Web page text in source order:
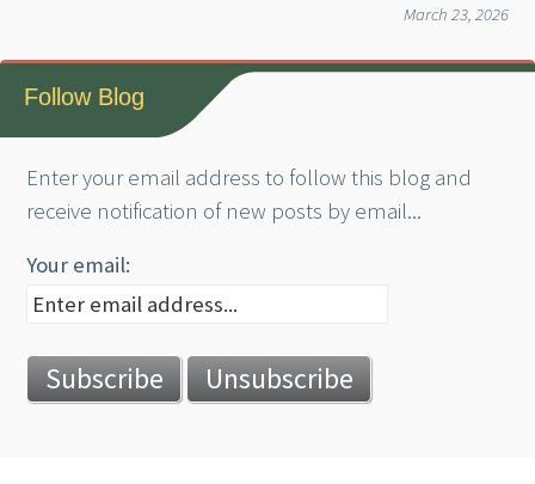
March 23, 2026
Follow Blog
Enter your email address to follow this blog and
receive notification of new posts by email...
Your email: